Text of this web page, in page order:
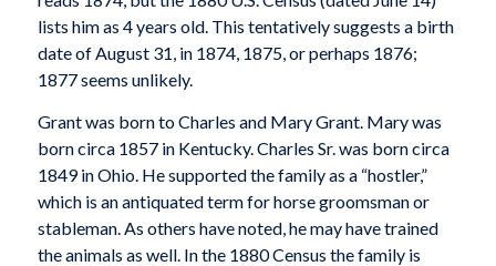
lists him as 4 years old. This tentatively suggests a birth
date of August 31, in 1874, 1875, or perhaps 1876;
1877 seems unlikely.
Grant was born to Charles and Mary Grant. Mary was
born circa 1857 in Kentucky. Charles Sr. was born circa
1849 in Ohio. He supported the family as a “hostler,”
which is an antiquated term for horse groomsman or
stableman. As others have noted, he may have trained
the animals as well. In the 1880 Census the family is